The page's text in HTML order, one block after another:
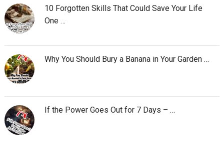
10 Forgotten Skills That Could Save Your Life
One …
Why You Should Bury a Banana in Your Garden …
If the Power Goes Out for 7 Days – …